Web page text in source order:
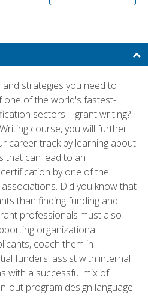
and strategies you need to
one of the world's fastest-
sectors—grant writing?
course, you will further
career track by learning about
that can lead to an
by one of the
Did you know that
than finding funding and
professionals must also
organizational
coach them in
funders, assist with internal
with a successful mix of
out program design language.